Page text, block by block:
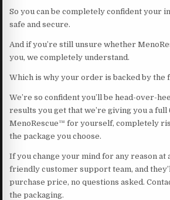
So you can be completely confident your
safe and secure.
And if you’re still unsure whether
you, we completely understand.
Which is why your order is backed by the
We’re so confident you’ll be head-over-
results you get that we’re giving you a
MenoRescue™ for yourself, completely
the package you choose.
If you change your mind for any reason at
friendly customer support team, and
purchase price, no questions asked.
the packaging.